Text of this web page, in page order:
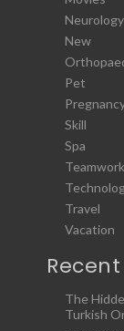
Neurology
New
Pet
Skill
Spa
Teamwork
Travel
Vacation
The
Turkish